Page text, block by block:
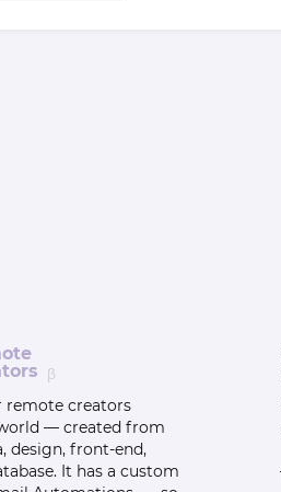
β
remote creators
— created from
design, front-end,
It has a custom